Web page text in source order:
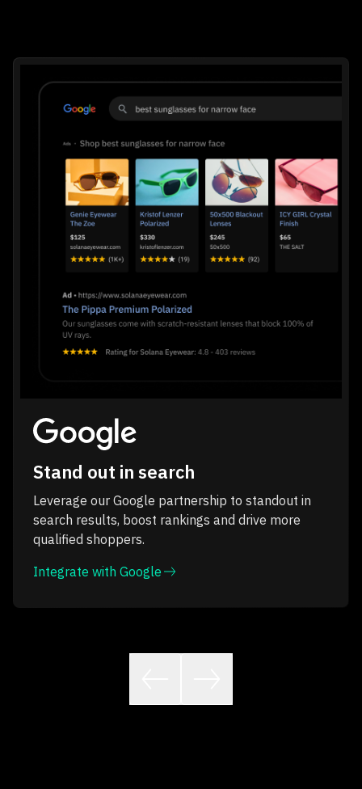
Stand out in search
Leverage our Google partnership to standout in
search results, boost rankings and drive more
qualified shoppers.
Integrate with Google